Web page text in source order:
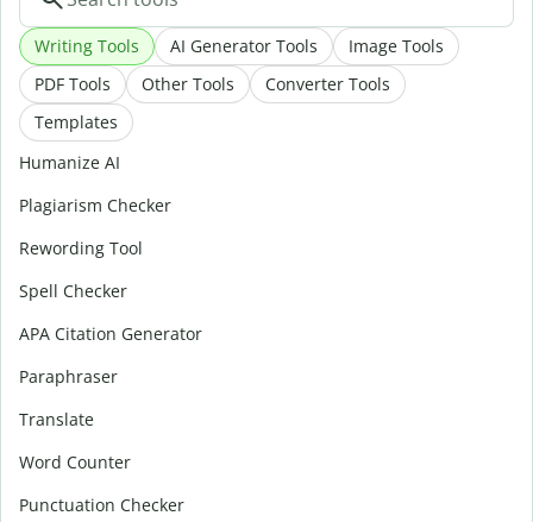
Writing Tools AI Generator Tools
Image Tools
PDF Tools
Other Tools
Converter Tools
Templates
Humanize AI
Plagiarism Checker
Rewording Tool
Spell Checker
APA Citation Generator
Paraphraser
Translate
Word Counter
Punctuation Checker